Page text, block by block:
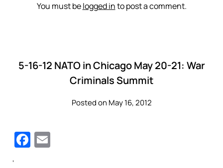
You must belogged into post a comment.
5-16-12 NATO in Chicago May 20-21: War
Criminals Summit
Posted on May 16, 2012
Facebook
‘